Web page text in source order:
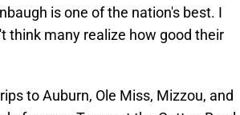
is one of the nation's best. I
think many realize how good their
to Auburn, Ole Miss, Mizzou, and